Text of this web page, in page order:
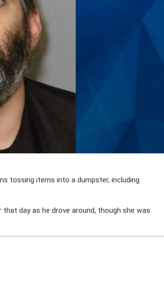
tossing items into a dumpster, including
day as he drove around, though she was